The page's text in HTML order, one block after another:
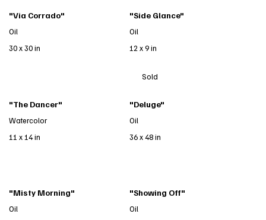
30 x 30 in
"Via Corrado"
Oil
12 x 9 in
"Side Glance"
Oil
Sold
11 x 14 in
"The Dancer"
Watercolor
36 x 48 in
"Deluge"
Oil
"Misty Morning"
Oil
"Showing Off"
Oil